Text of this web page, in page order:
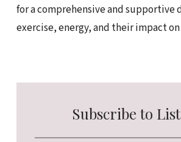
for a comprehensive and supportive
exercise, energy, and their impact
Subscribe to